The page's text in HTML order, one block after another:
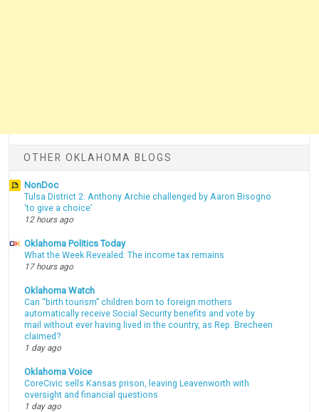
OTHER OKLAHOMA BLOGS
NonDoc
Tulsa District 2: Anthony Archie challenged by Aaron Bisogno
‘to give a choice’
12 hours ago
Oklahoma Politics Today
What the Week Revealed: The income tax remains
17 hours ago
Oklahoma Watch
Can “birth tourism” children born to foreign mothers
automatically receive Social Security benefits and vote by
mail without ever having lived in the country, as Rep. Brecheen
claimed?
1 day ago
Oklahoma Voice
CoreCivic sells Kansas prison, leaving Leavenworth with
oversight and financial questions
1 day ago